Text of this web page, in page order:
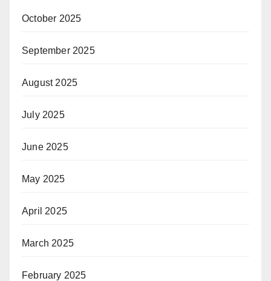
October 2025
September 2025
August 2025
July 2025
June 2025
May 2025
April 2025
March 2025
February 2025